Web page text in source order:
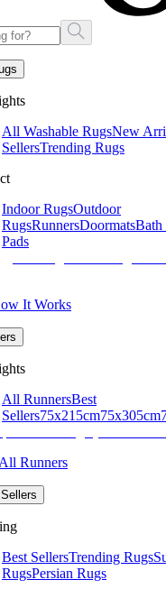
All Washable RugsNew
SellersTrending Rugs
Indoor RugsOutdoor
RugsRunnersDoormatsBath
Pads
It Works
All RunnersBest
Sellers75x215cm75x305cm
Runners
Best SellersTrending Rugs
RugsPersian Rugs